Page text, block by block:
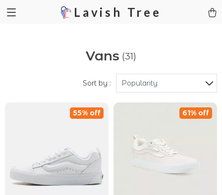
Lavish Tree
Vans (31)
Sort by : Popularity
55% off 61% off